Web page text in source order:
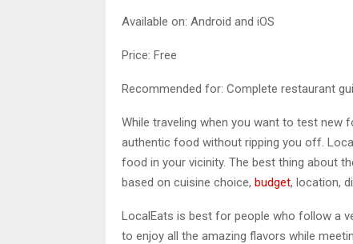
Available on: Android and iOS
Price: Free
Recommended for: Complete restaurant
While traveling when you want to test new
authentic food without ripping you off.
food in your vicinity. The best thing about
based on cuisine choice, budget, location,
LocalEats is best for people who follow a
to enjoy all the amazing flavors while